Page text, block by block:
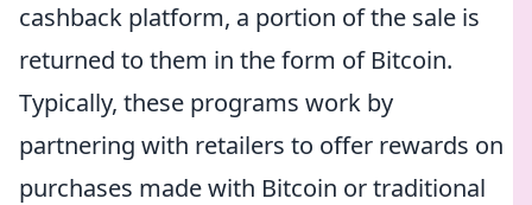
cashback platform, a portion of the sale is
returned to them in the form of Bitcoin.
Typically, these programs work by
partnering with retailers to offer rewards on
purchases made with Bitcoin or traditional